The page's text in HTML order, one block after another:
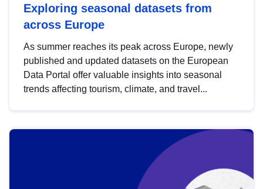
Exploring seasonal datasets from
across Europe
As summer reaches its peak across Europe, newly
published and updated datasets on the European
Data Portal offer valuable insights into seasonal
trends affecting tourism, climate, and travel...